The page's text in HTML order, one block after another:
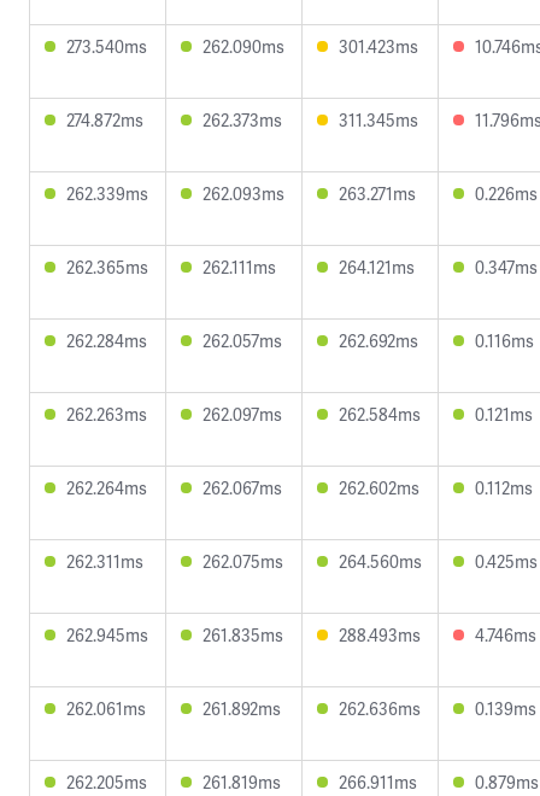
273.540ms 262.090ms 301.423ms
274.872ms 262.373ms 311.345ms
262.339ms 262.093ms 263.271ms 0.226ms
262.365ms 262.111ms 264.121ms 0.347ms
262.284ms 262.057ms 262.692ms 0.116ms
262.263ms 262.097ms 262.584ms 0.121ms
262.264ms 262.067ms 262.602ms 0.112ms
262.311ms 262.075ms 264.560ms 0.425ms
262.945ms 261.835ms 288.493ms 4.746ms
262.061ms 261.892ms 262.636ms 0.139ms
262.205ms 261.819ms 266.911ms 0.879ms